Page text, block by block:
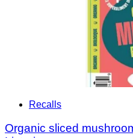
Recalls
Organic sliced